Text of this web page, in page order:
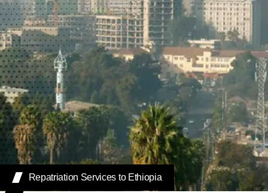
Repatriation Services to Ethiopia